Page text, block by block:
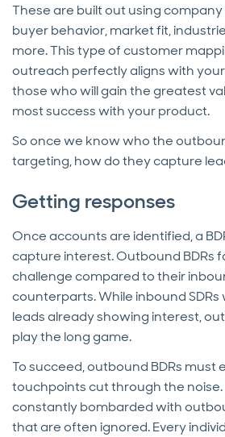
These are built out using
buyer behavior, market fit,
more. This type of customer
outreach perfectly aligns with
those who will gain the greatest
most success with your product.
So once we know who the
targeting, how do they capture
Getting responses
Once accounts are identified, a
capture interest. Outbound BDRs
challenge compared to their
counterparts. While inbound
leads already showing interest,
play the long game.
To succeed, outbound BDRs must
touchpoints cut through the
constantly bombarded with
that are often ignored. Every